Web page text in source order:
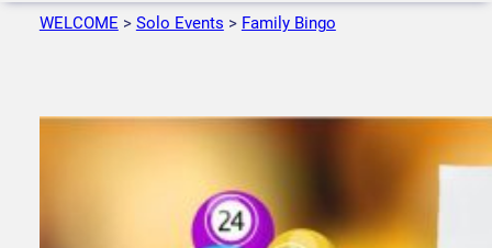
WELCOME > Solo Events > Family Bingo